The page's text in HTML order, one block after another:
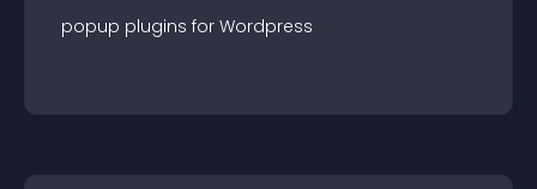
popup plugins for Wordpress